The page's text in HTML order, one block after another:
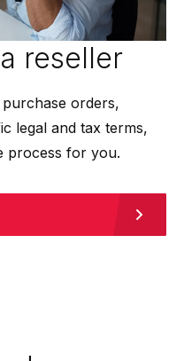
reseller
orders,
legal and tax terms,
process for you.